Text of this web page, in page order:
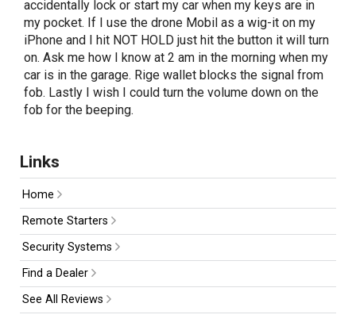
accidentally lock or start my car when my keys are in
my pocket. If I use the drone Mobil as a wig-it on my
iPhone and I hit NOT HOLD just hit the button it will turn
on. Ask me how I know at 2 am in the morning when my
car is in the garage. Rige wallet blocks the signal from
fob. Lastly I wish I could turn the volume down on the
fob for the beeping.
Links
Home
Remote Starters
Security Systems
Find a Dealer
See All Reviews